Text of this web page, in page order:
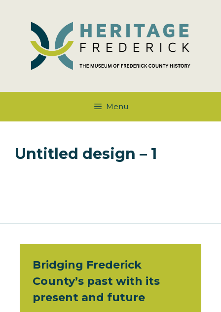
content
Menu
Untitled design – 1
Bridging Frederick
County’s past with its
present and future